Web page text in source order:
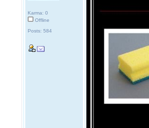
Karma: 0
Offline
Posts: 584